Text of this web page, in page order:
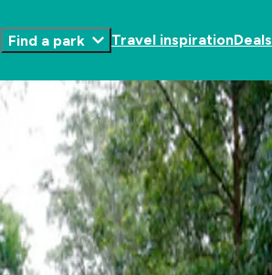
Find a park
Toggle
Travel inspirationDeals